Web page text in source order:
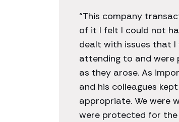
“This company
of it I felt I could not
dealt with issues that
attending to and were
as they arose. As
and his colleagues
appropriate. We were
were protected for the